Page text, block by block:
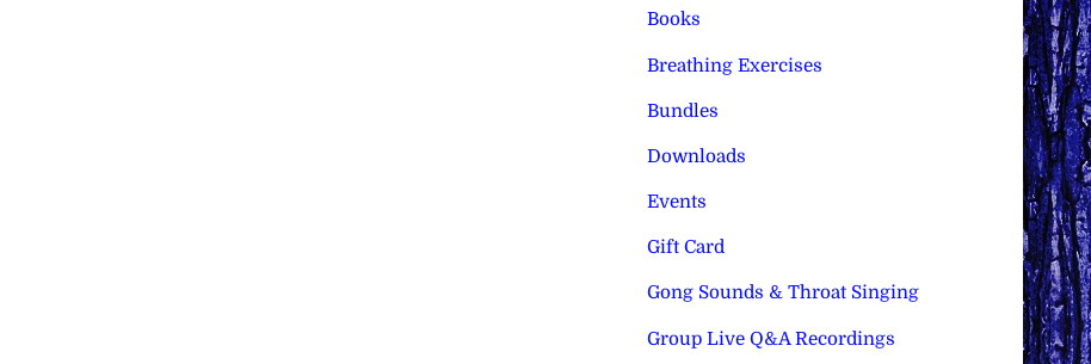
Books
Breathing Exercises
Bundles
Downloads
Events
Gift Card
Gong Sounds & Throat Singing
Group Live Q&A Recordings